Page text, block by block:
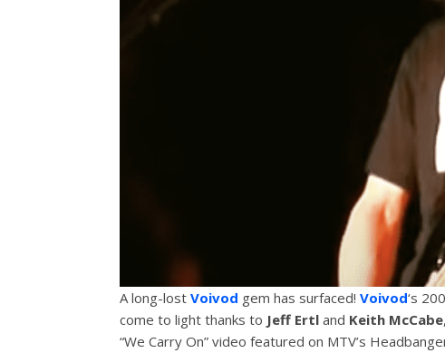
A long-lost Voivod gem has surfaced! Voivod‘s
come to light thanks to Jeff Ertl and Keith McCabe
“We Carry On” video featured on MTV’s